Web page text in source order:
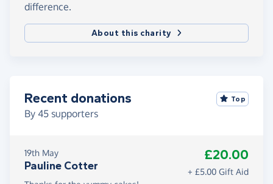
difference.
About this charity
Recent donations
By 45 supporters
Top
19th May
Pauline Cotter
£20.00
+ £5.00 Gift Aid